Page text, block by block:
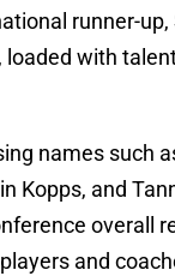
runner-up,
loaded with
names such
Kopps, and
overall
and